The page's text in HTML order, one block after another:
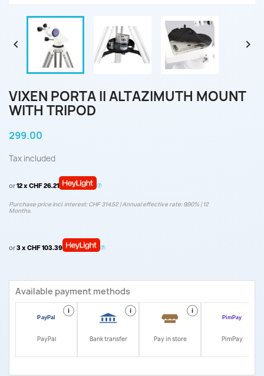
 
VIXEN PORTA II ALTAZIMUTH MOUNT
WITH TRIPOD
299.00
Tax included
or12 x CHF 26.21
Purchase price incl. interest: CHF 314.52 | Annual effective rate: 9.90% | 12
Months.
or3 x CHF 103.39
Available payment methods
i
PayPal
i
Bank transfer
i
Pay in store PimPay